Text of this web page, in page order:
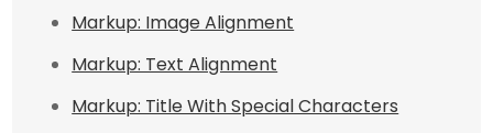
Markup: Image Alignment
Markup: Text Alignment
Markup: Title With Special Characters